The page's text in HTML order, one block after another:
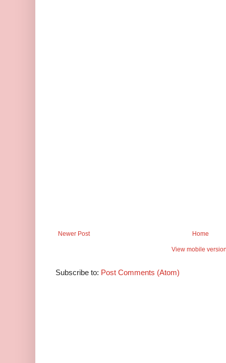
Newer Post Home
View mobile
Subscribe to: Post Comments (Atom)